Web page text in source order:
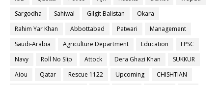
Sargodha
Sahiwal Gilgit Balistan
Okara
Rahim Yar Khan
Abbottabad Patwari
Management
Saudi-Arabia
Agriculture Department Education
FPSC
Navy
Roll No Slip Attock Dera Ghazi Khan
SUKKUR
Aiou
Qatar Rescue 1122 Upcoming
CHISHTIAN